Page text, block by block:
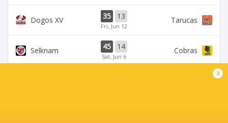
Dogos XV 35 13
Fri, Jun 12
Tarucas
Selknam 45 14
Sat, Jun 6
Cobras
x